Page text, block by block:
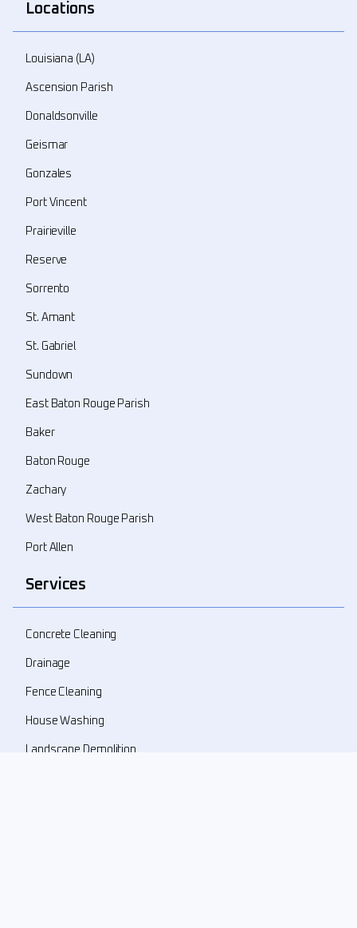
Locations
Louisiana (LA)
Ascension Parish
Donaldsonville
Geismar
Gonzales
Port Vincent
Prairieville
Reserve
Sorrento
St. Amant
St. Gabriel
Sundown
East Baton Rouge Parish
Baker
Baton Rouge
Zachary
West Baton Rouge Parish
Port Allen
Services
Concrete Cleaning
Drainage
Fence Cleaning
House Washing
Landscape Demolition